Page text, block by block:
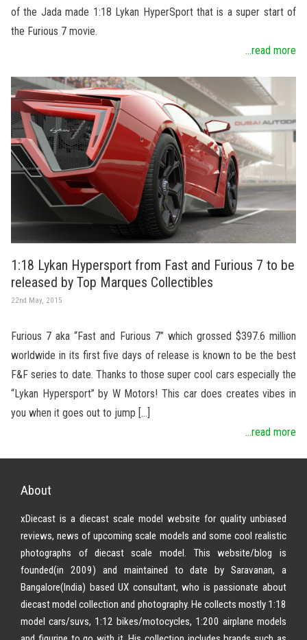
of the Jada made 1:18 Lykan HyperSport that is a super start of
the Furious 7 movie.
...read more
1:18 Lykan Hypersport from Fast and Furious 7 to be
released by Top Marques Collectibles
22nd May, 2015
Furious 7 aka “Fast and Furious 7” which grossed $397.6 million
worldwide in its first five days of release is known to be the best
F&F series to date. Thanks to those super cool cars especially the
“Lykan Hypersport” by W Motors! This car does creates vibes in
you when it goes out to jump […]
...read more
About
xDiecast is a diecast scale model website for quality unbiased
reviews, news of upcoming scale models and some cool realistic
photographs of diecast scale model. This website/blog is
founded(in 2009) and maintained to date by Saravanan, a
Bangalore(India) based UX consultant, who is passionate about
diecast model collection and photography. He collects mostly 1:18
model cars/suvs, 1:12 bikes/motocycles, 1:200 airplane models